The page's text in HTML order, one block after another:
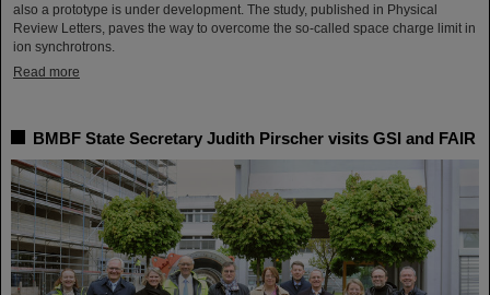
also a prototype is under development. The study, published in Physical
Review Letters, paves the way to overcome the so-called space charge limit in
ion synchrotrons.
Read more
BMBF State Secretary Judith Pirscher visits GSI and FAIR